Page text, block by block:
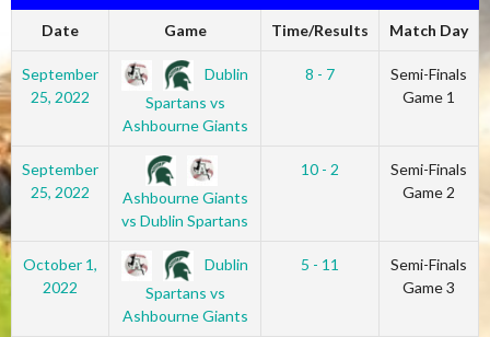
Date Game Time/Results Match Day
September
25, 2022
Dublin
Spartans vs
Ashbourne Giants
8 - 7
Semi-Finals
Game 1
September
25, 2022
Ashbourne Giants
vs Dublin Spartans
10 - 2
Semi-Finals
Game 2
October 1,
2022
Dublin
Spartans vs
Ashbourne Giants
5 - 11
Semi-Finals
Game 3